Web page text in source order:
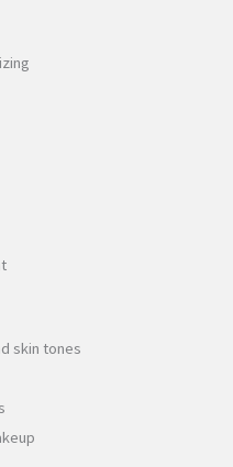
skin tones